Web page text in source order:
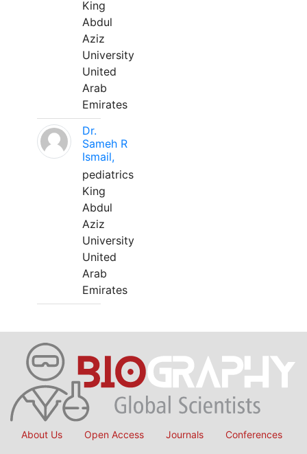
King
Abdul
Aziz
University
United
Arab
Emirates
Dr.
Sameh R
Ismail,
pediatrics
King
Abdul
Aziz
University
United
Arab
Emirates
About Us Open Access Journals Conferences